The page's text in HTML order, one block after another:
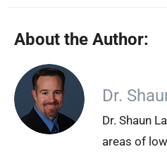
About the Author:
Dr.
Dr. Shaun
areas of